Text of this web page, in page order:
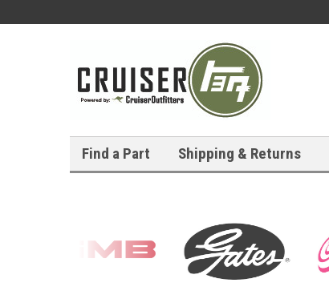
Find a Part Shipping & Returns